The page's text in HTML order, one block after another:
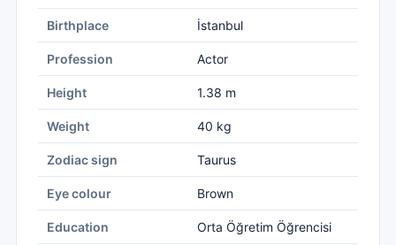
Birthplace İstanbul
Profession Actor
Height 1.38 m
Weight 40 kg
Zodiac sign Taurus
Eye colour Brown
Education Orta Öğretim Öğrencisi